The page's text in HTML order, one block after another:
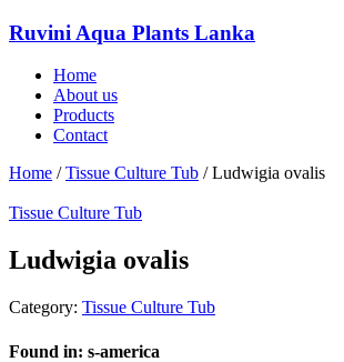
Ruvini Aqua Plants Lanka
Home
About us
Products
Contact
Home /Tissue Culture Tub / Ludwigia ovalis
Tissue Culture Tub
Ludwigia ovalis
Category: Tissue Culture Tub
Found in: s-america